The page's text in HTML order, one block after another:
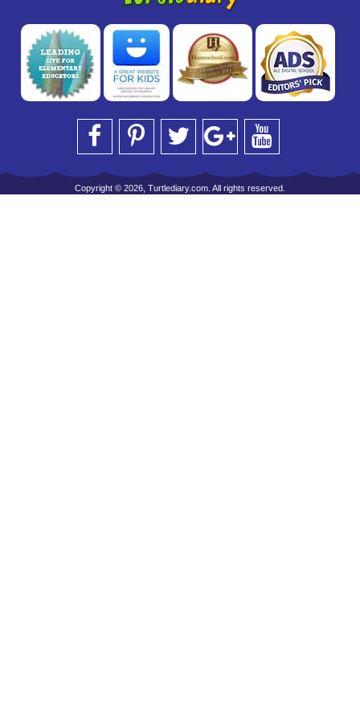
Copyright © 2026, Turtlediary.com. All rights reserved.